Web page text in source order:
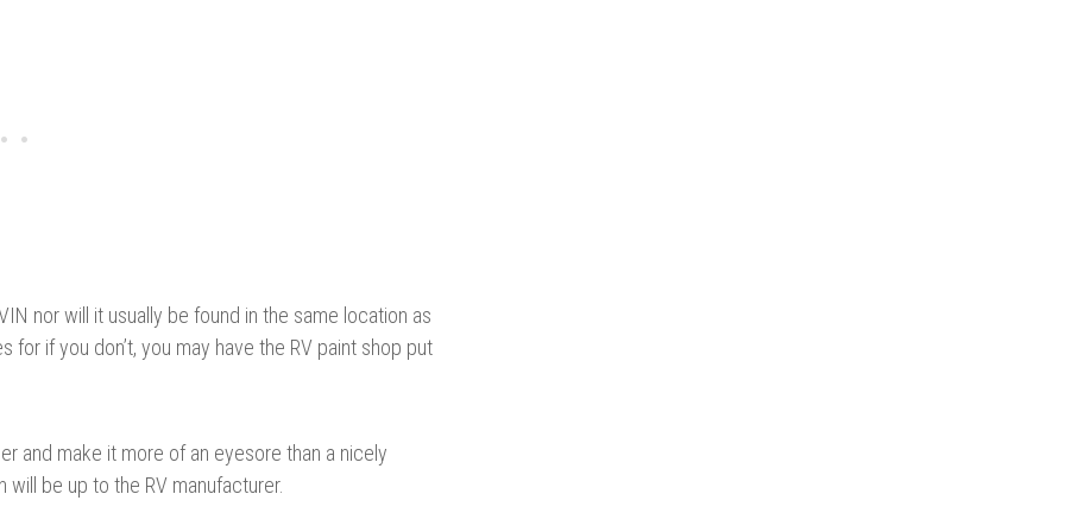
nor will it usually be found in the same location as
if you don’t, you may have the RV paint shop put
and make it more of an eyesore than a nicely
be up to the RV manufacturer.